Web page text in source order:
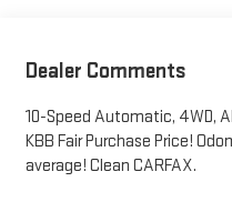
Dealer Comments
10-Speed Automatic, 4WD,
KBB Fair Purchase Price!
average! Clean CARFAX.